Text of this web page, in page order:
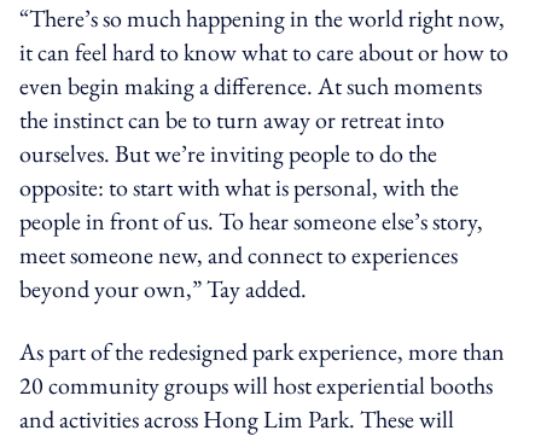
“There’s so much happening in the world right now,
it can feel hard to know what to care about or how to
even begin making a difference. At such moments
the instinct can be to turn away or retreat into
ourselves. But we’re inviting people to do the
opposite: to start with what is personal, with the
people in front of us. To hear someone else’s story,
meet someone new, and connect to experiences
beyond your own,” Tay added.
As part of the redesigned park experience, more than
20 community groups will host experiential booths
and activities across Hong Lim Park. These will